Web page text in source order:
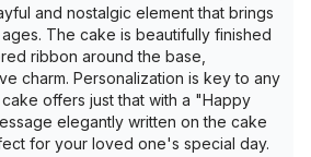
and nostalgic element that brings
The cake is beautifully finished
ribbon around the base,
charm. Personalization is key to any
offers just that with a "Happy
elegantly written on the cake
for your loved one's special day.